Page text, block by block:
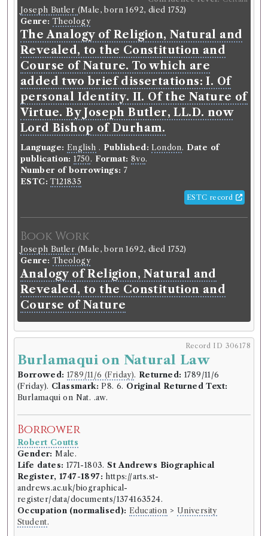
Language: English .Published: Glasgow
publication: 1748-1749
Number of borrowings:Volumes associated with
this edition were borrowed 55 times in 31 borrowing
records
ESTC: T68477
ESTC record
Book Work
Chevalier Andrew Michael Ramsay
died 1743)
Genre: Theology
Philosophical Principles of Natural
and Revealed Religion
Knox on Education
Borrowed: 1788/12/18 (Thursday)
(Tuesday).Classmark:E9. 27.Original Returned
Text:Knox on Education.
Borrower
Gender:Male.
St Andrews Biographical
Register, 1747-1897: https://arts.st-
andrews.ac.uk/biographical-
register/data/documents/1374163524.
Occupation (normalised):
Book Holding
Vicesimus Knox
Genre: Education
Liberal education: or, a practical
treatise on the methods of
acquiring useful and polite
learning. By the Reverend
Joseph Butler (Male, born 1692, died 1752)
Genre: Theology
The Analogy of Religion, Natural and
Revealed, to the Constitution and
Course of Nature. To which are
added two brief dissertations: I. Of
personal Identity. II. Of the Nature of
Virtue. By Joseph Butler, LL.D. now
Lord Bishop of Durham.
Language: English . Published: London. Date of
publication: 1750. Format: 8vo.
Number of borrowings: 7
ESTC: T121835
ESTC record
Book Work
Joseph Butler (Male, born 1692, died 1752)
Genre: Theology
Analogy of Religion, Natural and
Revealed, to the Constitution and
Course of Nature
Record ID 306178
Burlamaqui on Natural Law
Borrowed: 1789/11/6 (Friday). Returned: 1789/11/6
(Friday). Classmark: P8. 6. Original Returned Text:
Burlamaqui on Nat. .aw.
Borrower
Robert Coutts
Gender: Male.
Life dates: 1771-1803.St Andrews Biographical
Register, 1747-1897: https://arts.st-
andrews.ac.uk/biographical-
register/data/documents/1374163524.
Occupation (normalised): Education > University
Student.